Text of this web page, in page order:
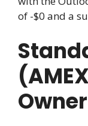
of -$0 and a